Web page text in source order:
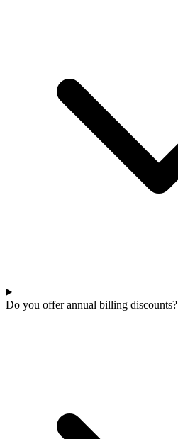
Do you offer annual billing discounts?